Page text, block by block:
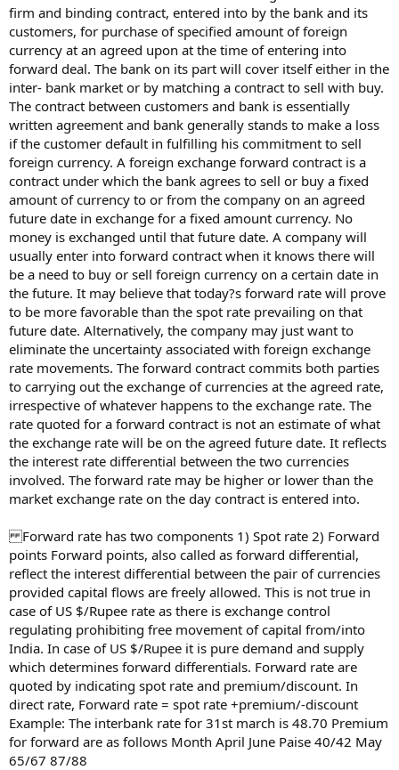
firm and binding contract, entered into by the bank and its
customers, for purchase of specified amount of foreign
currency at an agreed upon at the time of entering into
forward deal. The bank on its part will cover itself either in the
inter- bank market or by matching a contract to sell with buy.
The contract between customers and bank is essentially
written agreement and bank generally stands to make a loss
if the customer default in fulfilling his commitment to sell
foreign currency. A foreign exchange forward contract is a
contract under which the bank agrees to sell or buy a fixed
amount of currency to or from the company on an agreed
future date in exchange for a fixed amount currency. No
money is exchanged until that future date. A company will
usually enter into forward contract when it knows there will
be a need to buy or sell foreign currency on a certain date in
the future. It may believe that today?s forward rate will prove
to be more favorable than the spot rate prevailing on that
future date. Alternatively, the company may just want to
eliminate the uncertainty associated with foreign exchange
rate movements. The forward contract commits both parties
to carrying out the exchange of currencies at the agreed rate,
irrespective of whatever happens to the exchange rate. The
rate quoted for a forward contract is not an estimate of what
the exchange rate will be on the agreed future date. It reflects
the interest rate differential between the two currencies
involved. The forward rate may be higher or lower than the
market exchange rate on the day contract is entered into.
Forward rate has two components 1) Spot rate 2) Forward
points Forward points, also called as forward differential,
reflect the interest differential between the pair of currencies
provided capital flows are freely allowed. This is not true in
case of US $/Rupee rate as there is exchange control
regulating prohibiting free movement of capital from/into
India. In case of US $/Rupee it is pure demand and supply
which determines forward differentials. Forward rate are
quoted by indicating spot rate and premium/discount. In
direct rate, Forward rate = spot rate +premium/-discount
Example: The interbank rate for 31st march is 48.70 Premium
for forward are as follows Month April June Paise 40/42 May
65/67 87/88